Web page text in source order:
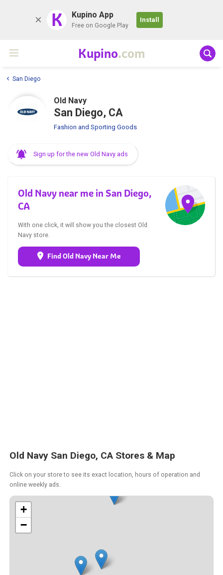
K Kupino App
Free on Google Play
Install
Kupino.com
San Diego
Old Navy
San Diego, CA
Fashion and Sporting Goods
Sign up for the new Old Navy ads
Old Navy near me in San Diego,
CA
With one click, it will show you the closest Old
Navy store.
Find Old Navy Near Me
Old Navy San Diego, CA Stores & Map
Click on your store to see its exact location, hours of operation and
online weekly ads.
+
−